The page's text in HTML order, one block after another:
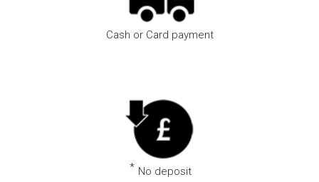
Cash or Card payment
*No deposit